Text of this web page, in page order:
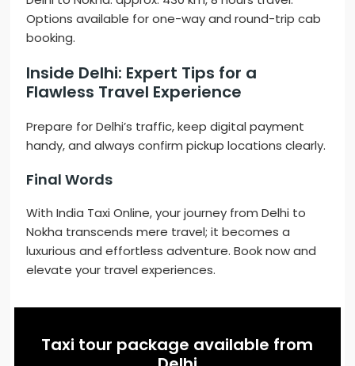
Options available for one-way and round-trip cab
booking.
Inside Delhi: Expert Tips for a
Flawless Travel Experience
Prepare for Delhi’s traffic, keep digital payment
handy, and always confirm pickup locations clearly.
Final Words
With India Taxi Online, your journey from Delhi to
Nokha transcends mere travel; it becomes a
luxurious and effortless adventure. Book now and
elevate your travel experiences.
Taxi tour package available from